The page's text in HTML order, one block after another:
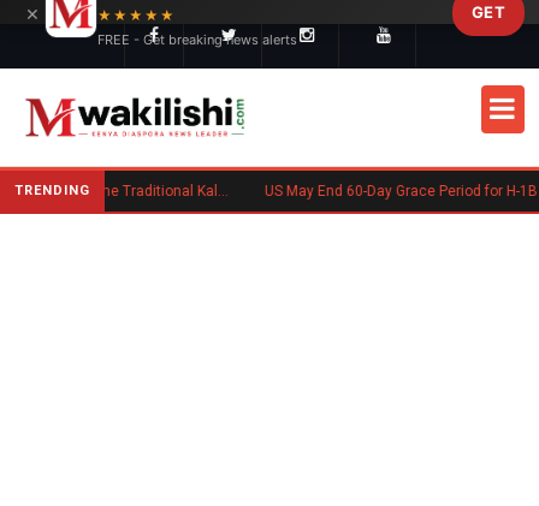
TRENDING Charlene Ruto’s Koito: Inside the Traditional Kalenjin Engagement Ceremony
×
★★★★★
FREE - Get breaking news alerts
GET